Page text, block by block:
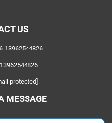
US
13962544826
protected]
MESSAGE